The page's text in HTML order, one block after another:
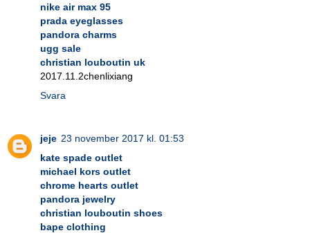
nike air max 95
prada eyeglasses
pandora charms
ugg sale
christian louboutin uk
2017.11.2chenlixiang
Svara
jeje 23 november 2017 kl. 01:53
kate spade outlet
michael kors outlet
chrome hearts outlet
pandora jewelry
christian louboutin shoes
bape clothing